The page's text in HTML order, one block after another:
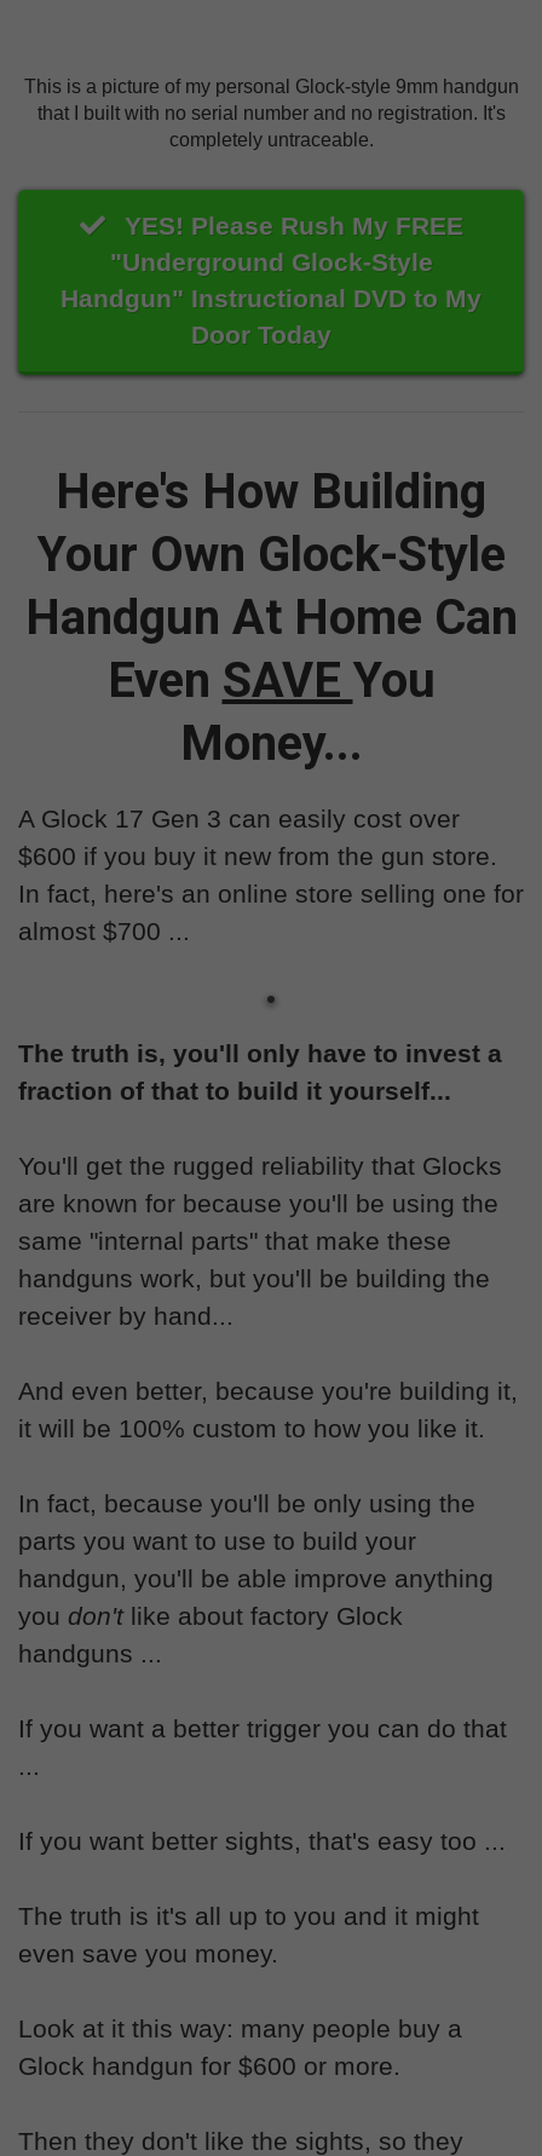
This is a picture of my personal Glock-style 9mm handgun
that I built with no serial number and no registration. It's
completely untraceable.
YES! Please Rush My FREE
"Underground Glock-Style
Handgun" Instructional DVD to My
Door Today
Here's How Building
Your Own Glock-Style
Handgun At Home Can
Even SAVE You
Money...
A Glock 17 Gen 3 can easily cost over
$600 if you buy it new from the gun store.
In fact, here's an online store selling one for
almost $700 ...
The truth is, you'll only have to invest a
fraction of that to build it yourself...
You'll get the rugged reliability that Glocks
are known for because you'll be using the
same "internal parts" that make these
handguns work, but you'll be building the
receiver by hand...
And even better, because you're building it,
it will be 100% custom to how you like it.
In fact, because you'll be only using the
parts you want to use to build your
handgun, you'll be able improve anything
you don'tlike about factory Glock
handguns ...
If you want a better trigger you can do that
...
If you want better sights, that's easy too ...
The truth is it's all up to you and it might
even save you money.
Look at it this way: many people buy a
Glock handgun for $600 or more.
Then they don't like the sights, so they